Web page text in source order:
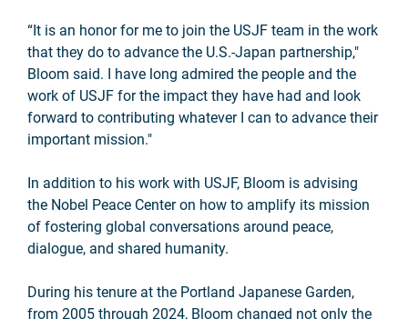
“It is an honor for me to join the USJF team in the work
that they do to advance the U.S.-Japan partnership,"
Bloom said. I have long admired the people and the
work of USJF for the impact they have had and look
forward to contributing whatever I can to advance their
important mission."
In addition to his work with USJF, Bloom is advising
the Nobel Peace Center on how to amplify its mission
of fostering global conversations around peace,
dialogue, and shared humanity.
During his tenure at the Portland Japanese Garden,
from 2005 through 2024, Bloom changed not only the